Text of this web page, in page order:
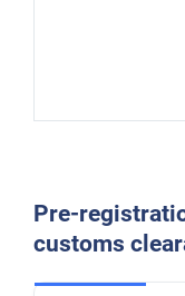
Pre-
customs